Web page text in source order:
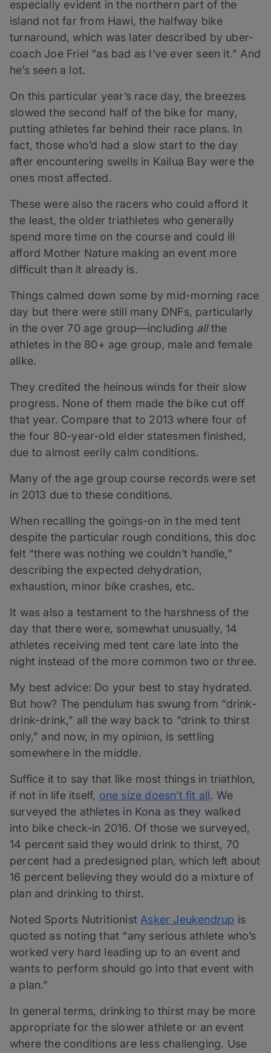
especially evident in the northern part of the
island not far from Hawi, the halfway bike
turnaround, which was later described by uber-
coach Joe Friel “as bad as I‘ve ever seen it.” And
he’s seen a lot.
On this particular year’s race day, the breezes
slowed the second half of the bike for many,
putting athletes far behind their race plans. In
fact, those who’d had a slow start to the day
after encountering swells in Kailua Bay were the
ones most affected.
These were also the racers who could afford it
the least, the older triathletes who generally
spend more time on the course and could ill
afford Mother Nature making an event more
difficult than it already is.
Things calmed down some by mid-morning race
day but there were still many DNFs, particularly
in the over 70 age group—including allthe
athletes in the 80+ age group, male and female
alike.
They credited the heinous winds for their slow
progress. None of them made the bike cut off
that year. Compare that to 2013 where four of
the four 80-year-old elder statesmen finished,
due to almost eerily calm conditions.
Many of the age group course records were set
in 2013 due to these conditions.
When recalling the goings-on in the med tent
despite the particular rough conditions, this doc
felt “there was nothing we couldn’t handle,”
describing the expected dehydration,
exhaustion, minor bike crashes, etc.
It was also a testament to the harshness of the
day that there were, somewhat unusually, 14
athletes receiving med tent care late into the
night instead of the more common two or three.
My best advice: Do your best to stay hydrated.
But how? The pendulum has swung from “drink-
drink-drink,” all the way back to “drink to thirst
only,” and now, in my opinion, is settling
somewhere in the middle.
Suffice it to say that like most things in triathlon,
if not in life itself, one size doesn’t fit all. We
surveyed the athletes in Kona as they walked
into bike check-in 2016. Of those we surveyed,
14 percent said they would drink to thirst, 70
percent had a predesigned plan, which left about
16 percent believing they would do a mixture of
plan and drinking to thirst.
Noted Sports NutritionistAsker Jeukendrup is
quoted as noting that “any serious athlete who’s
worked very hard leading up to an event and
wants to perform should go into that event with
a plan.”
In general terms, drinking to thirst may be more
appropriate for the slower athlete or an event
where the conditions are less challenging. Use